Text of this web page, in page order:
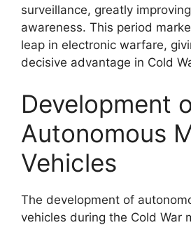
surveillance, greatly
awareness. This period
leap in electronic warfare,
decisive advantage in Cold
Development
Autonomous
Vehicles
The development of
vehicles during the Cold War